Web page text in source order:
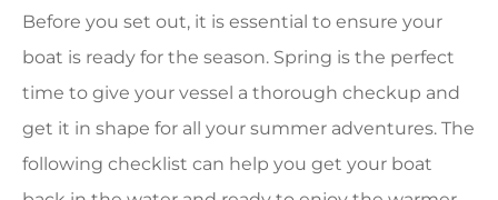
Before you set out, it is essential to ensure your
boat is ready for the season. Spring is the perfect
time to give your vessel a thorough checkup and
get it in shape for all your summer adventures. The
following checklist can help you get your boat